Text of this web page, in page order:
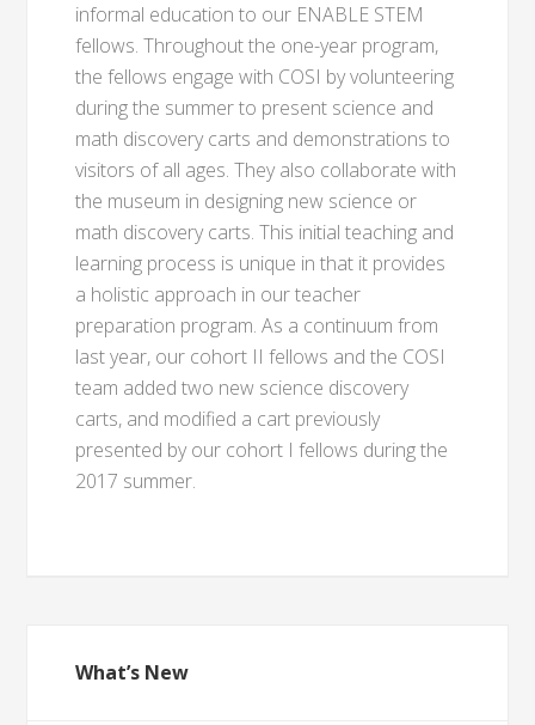
informal education to our ENABLE STEM
fellows. Throughout the one-year program,
the fellows engage with COSI by volunteering
during the summer to present science and
math discovery carts and demonstrations to
visitors of all ages. They also collaborate with
the museum in designing new science or
math discovery carts. This initial teaching and
learning process is unique in that it provides
a holistic approach in our teacher
preparation program. As a continuum from
last year, our cohort II fellows and the COSI
team added two new science discovery
carts, and modified a cart previously
presented by our cohort I fellows during the
2017 summer.
What’s New